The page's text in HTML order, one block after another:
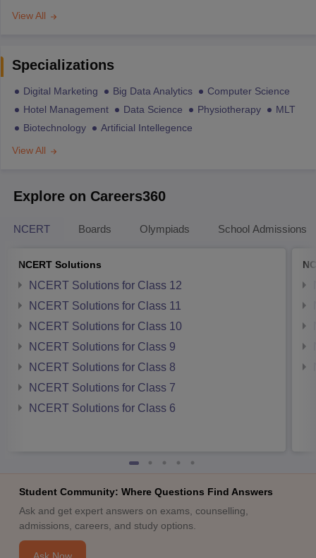
View All
Specializations
Digital Marketing Big Data Analytics
Computer Science
Hotel Management
Data Science Physiotherapy
MLT
Biotechnology
Artificial Intellegence
View All
Explore on Careers360
NCERT Boards Olympiads School Admissions
NCERT Solutions
NCERT Solutions for Class 12
NCERT Solutions for Class 11
NCERT Solutions for Class 10
NCERT Solutions for Class 9
NCERT Solutions for Class 8
NCERT Solutions for Class 7
NCERT Solutions for Class 6
Student Community: Where Questions Find Answers
Ask and get expert answers on exams, counselling,
admissions, careers, and study options.